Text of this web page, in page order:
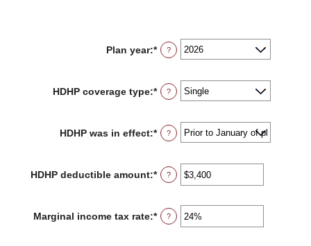
Plan year:* ?
HDHP coverage type:* ?
HDHP was in effect:* ?
HDHP deductible amount:*Enter
an
between
$0
?
Marginal income tax rate:*Enter
an
?